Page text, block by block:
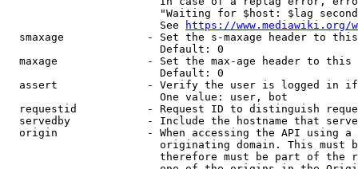
"Waiting for $host: $lag
                        See
https://www.mediawiki.org/
smaxage             - Set the s-maxage header to
                        Default: 0
maxage              - Set the max-age header to
                        Default: 0
assert              - Verify the user is logged in
                        One value: user, bot
requestid           - Request ID to distinguish
servedby            - Include the hostname that
origin              - When accessing the API using
originating domain. This must
therefore must be part of the